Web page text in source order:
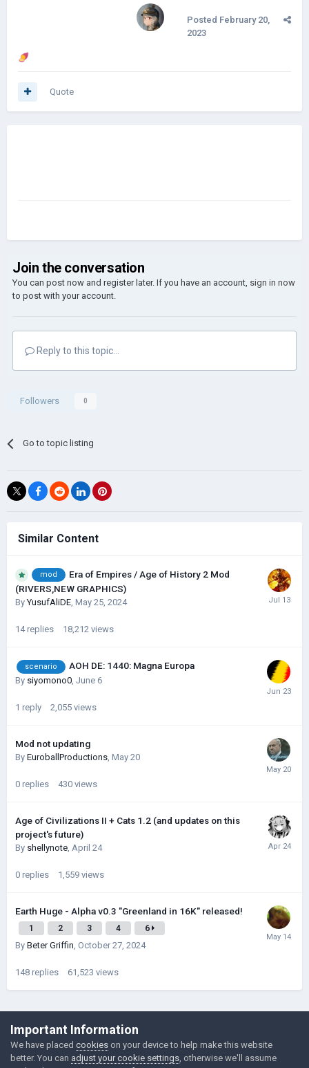
Posted February 20,
2023
🍠
Quote
Join the conversation
You can post now and register later. If you have an account, sign in now
to post with your account.
Reply to this topic...
Followers 0
Go to topic listing
Similar Content
mod
Era of Empires / Age of History 2 Mod
(RIVERS,NEW GRAPHICS)
ByYusufAliDE, May 25, 2024
14 replies 18,212 views
scenario AOH DE: 1440: Magna Europa
By siyomono0 June 6
1 reply 2,055 views
Mod not updating
By EuroballProductions May 20
0 replies 430 views
Age of Civilizations II + Cats 1.2 (and updates on this
project's future)
By shellynote April 24
0 replies 1,559 views
Earth Huge - Alpha v0.3 "Greenland in 16K" released!
1 2 3 4 6
By Beter Griffin October 27, 2024
148 replies 61,523 views
©Łukasz Jakowski Games
Powered by Invision Community
Important Information
We have placed cookies on your device to help make this website
better. You can adjust your cookie settings , otherwise we'll assume